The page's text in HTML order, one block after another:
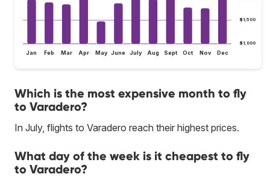
$1,000
$1,500
Jan Feb Mar Apr May June July Aug Sept Oct Nov Dec
Which is the most expensive month to fly
to Varadero?
In July, flights to Varadero reach their highest prices.
What day of the week is it cheapest to fly
to Varadero?